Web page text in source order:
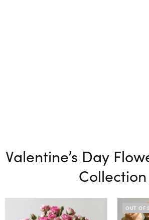
Valentine’s Day
Collection
OUT OF